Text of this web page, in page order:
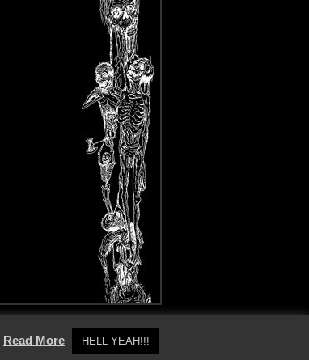
Read More HELL YEAH!!!